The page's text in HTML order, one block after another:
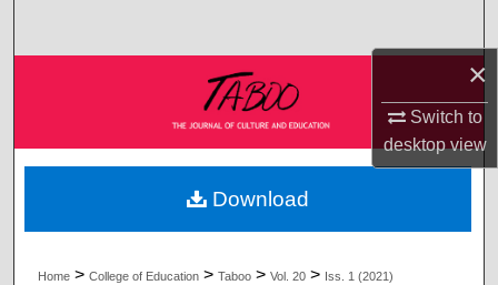
×
Switch to
desktopview
Browse Collections
My Account
About
Home > College of Education > Taboo > Vol. 20 > Iss. 1 (2021)
Download